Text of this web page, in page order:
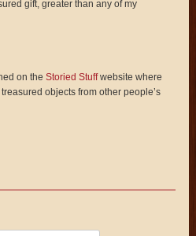
gift, greater than any of my
on theStoried Stuffwebsite where
objects from other people’s